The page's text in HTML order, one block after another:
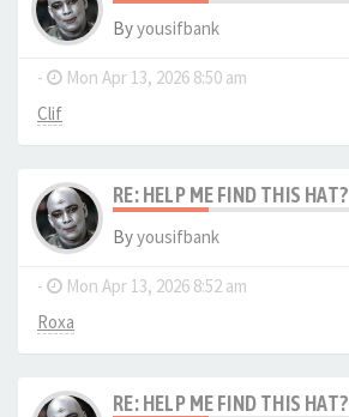
Byyousifbank
- Mon Apr 13, 2026 8:50 am
Clif
RE: HELP ME FIND THIS HAT?
Byyousifbank
- Mon Apr 13, 2026 8:52 am
Roxa
RE: HELP ME FIND THIS HAT?